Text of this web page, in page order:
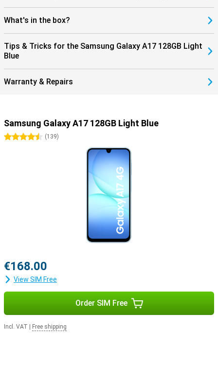
What's in the box?
Tips & Tricks for the Samsung Galaxy A17 128GB Light
Blue
Warranty & Repairs
Samsung Galaxy A17 128GB Light Blue
4.5 stars
(139)
€168.00
View SIM Free
Order SIM Free
Incl. VAT Free shipping